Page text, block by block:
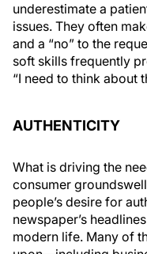
underestimate a
issues. They often
and a “no” to the
soft skills frequently
“I need to think about
AUTHENTICITY
What is driving the
consumer
people’s desire for
newspaper’s
modern life. Many of